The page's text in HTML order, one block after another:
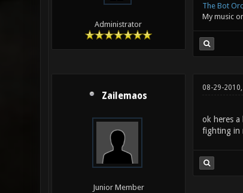
Administrator
The Bot
My music
Zailemaos
Junior Member
08-29-
ok heres a
fighting in